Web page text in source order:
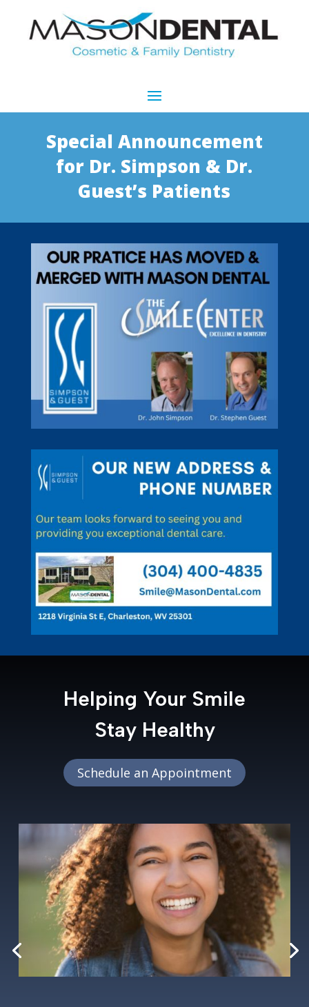
Special Announcement
for Dr. Simpson & Dr.
Guest’s Patients
Helping Your Smile
Stay Healthy
Schedule an Appointment